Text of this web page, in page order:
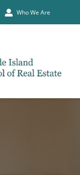
Who We Are